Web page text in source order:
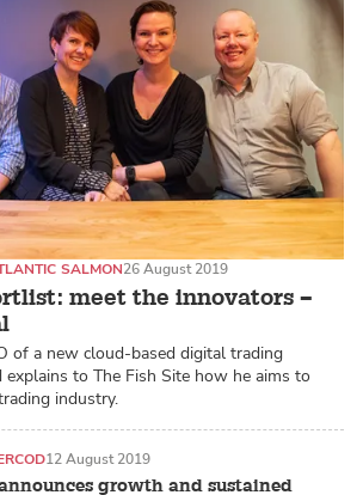
meet the innovators –
SALMON26 August 2019
of a new cloud-based digital trading
to The Fish Site how he aims to
industry.
growth and sustained
COD12 August 2019